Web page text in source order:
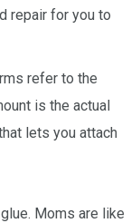
repair for you to
refer to the
is the actual
lets you attach
Moms are like